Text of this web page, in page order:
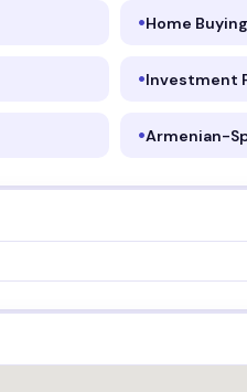
Home Buying
Investment
Armenian-